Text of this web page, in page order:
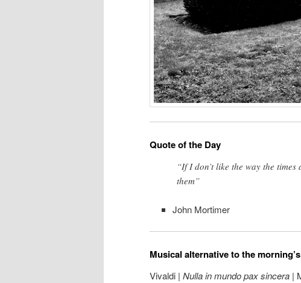
Quote of the Day
“If I don’t like the way the
them”
John Mortimer
Musical alternative to the
Vivaldi | Nulla in mundo pax sincera |